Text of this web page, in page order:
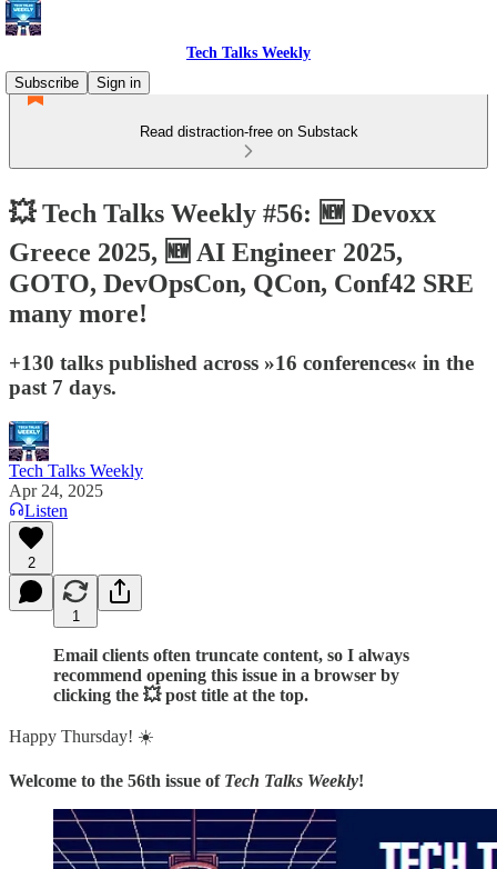
Tech Talks Weekly
Subscribe
Sign in
Read distraction-free on Substack
💥 Tech Talks Weekly #56: 🆕 Devoxx
Greece 2025, 🆕 AI Engineer 2025,
GOTO, DevOpsCon, QCon, Conf42 SRE
many more!
+130 talks published across »16 conferences« in the
past 7 days.
Tech Talks Weekly
Apr 24, 2025
Listen
2
1
Email clients often truncate content, so I always
recommend opening this issue in a browser by
clicking the 💥 post title at the top.
Happy Thursday! ☀️
Welcome to the 56th issue of Tech Talks Weekly!